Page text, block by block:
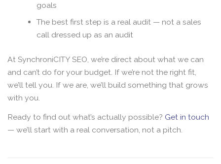
goals
The best first step is a real audit — not a sales
call dressed up as an audit
At SynchroniCITY SEO, we’re direct about what we can
and can’t do for your budget. If we’re not the right fit,
we’ll tell you. If we are, we’ll build something that grows
with you.
Ready to find out what’s actually possible? Get in touch
— we’ll start with a real conversation, not a pitch.